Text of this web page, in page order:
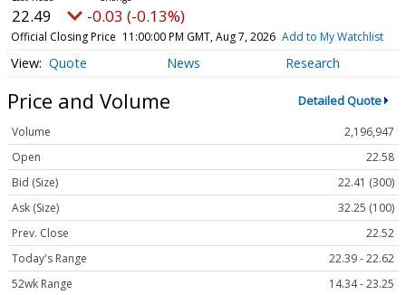
22.49 -0.03 (-0.13%)
Official Closing Price 11:00:00 PM GMT, Aug 7, 2026 Add to My Watchlist
Quote News Research
Price and Volume Detailed Quote
Volume
2,196,947
Open
22.58
Bid (Size)
22.41 (300)
Ask (Size)
32.25 (100)
Prev. Close
22.52
Today's Range
22.39 - 22.62
52wk Range
14.34 - 23.25